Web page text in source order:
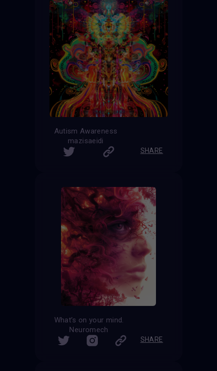
Autism Awareness
mazisaeidi
SHARE
What’s on your mind.
Neuromech
SHARE